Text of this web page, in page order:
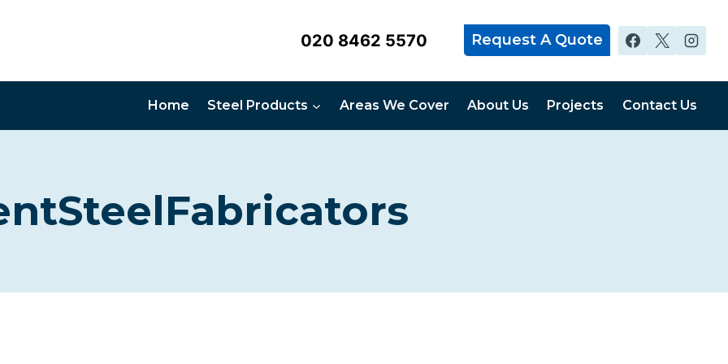
020 8462 5570 Request A Quote
Home Steel Products Areas We Cover About Us Projects Contact Us